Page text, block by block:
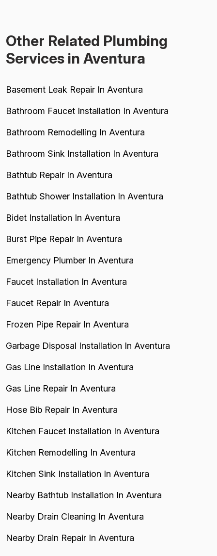
Other Related Plumbing
Services in Aventura
Basement Leak Repair In Aventura
Bathroom Faucet Installation In Aventura
Bathroom Remodelling In Aventura
Bathroom Sink Installation In Aventura
Bathtub Repair In Aventura
Bathtub Shower Installation In Aventura
Bidet Installation In Aventura
Burst Pipe Repair In Aventura
Emergency Plumber In Aventura
Faucet Installation In Aventura
Faucet Repair In Aventura
Frozen Pipe Repair In Aventura
Garbage Disposal Installation In Aventura
Gas Line Installation In Aventura
Gas Line Repair In Aventura
Hose Bib Repair In Aventura
Kitchen Faucet Installation In Aventura
Kitchen Remodelling In Aventura
Kitchen Sink Installation In Aventura
Nearby Bathtub Installation In Aventura
Nearby Drain Cleaning In Aventura
Nearby Drain Repair In Aventura